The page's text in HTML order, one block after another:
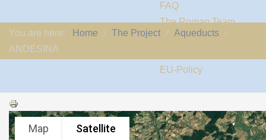
FAQ
The Romaq Team
Links
EU-Policy
You are here: Home The Project
Aqueducts
ANDESINA
Map Satellite